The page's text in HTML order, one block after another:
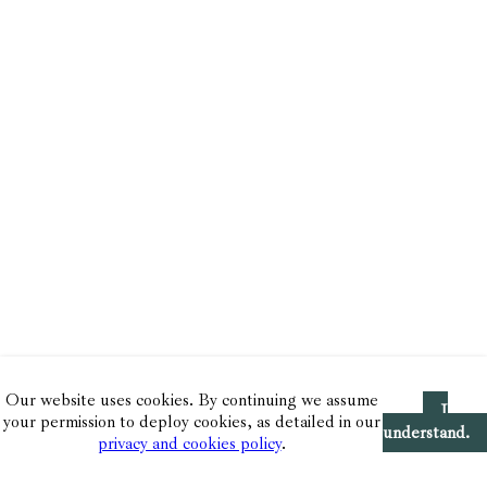
Our website uses cookies. By continuing we assume
your permission to deploy cookies, as detailed in our
privacy and cookies policy.
I
understand.